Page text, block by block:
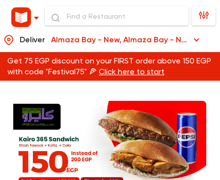
Deliver Almaza Bay - New, Almaza Bay - New
Get 75 EGP discount on your FIRST order above 150 EGP
with code "Festival75" 🍕 Click here to start